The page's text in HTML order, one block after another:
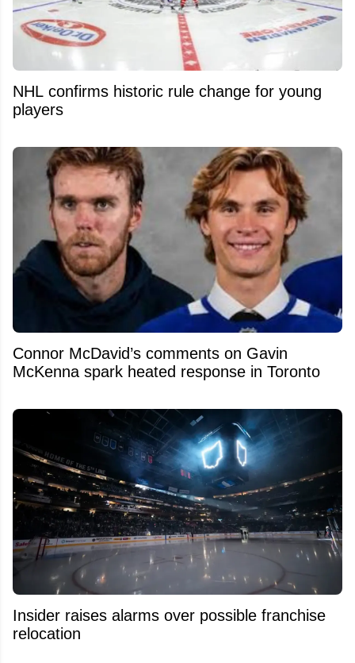
NHL confirms historic rule change for young
players
Connor McDavid’s comments on Gavin
McKenna spark heated response in Toronto
Insider raises alarms over possible franchise
relocation